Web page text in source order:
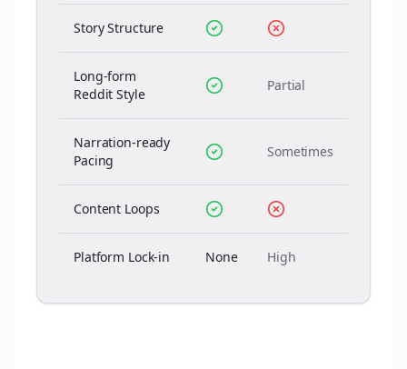
Story Structure
Long-form
Reddit Style
Partial
Narration-ready
Pacing
Sometimes
Content Loops
Platform Lock-in None High